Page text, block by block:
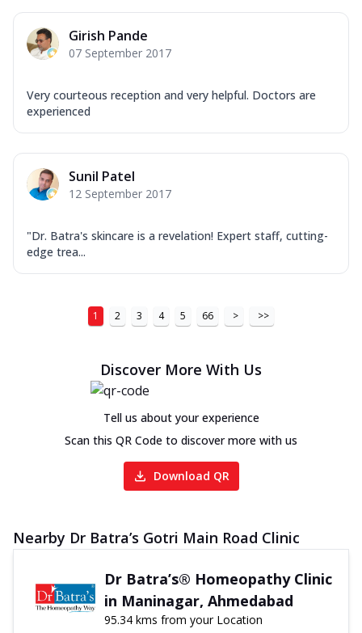
Girish Pande
07 September 2017
Very courteous reception and very helpful. Doctors are
experienced
Sunil Patel
12 September 2017
"Dr. Batra's skincare is a revelation! Expert staff, cutting-
edge trea...
1 2 3 4 5 66 > >>
Discover More With Us
Tell us about your experience
Scan this QR Code to discover more with us
Download QR
Nearby Dr Batra’s Gotri Main Road Clinic
Dr Batra’s® Homeopathy Clinic
in Maninagar, Ahmedabad
95.34 kms from your Location